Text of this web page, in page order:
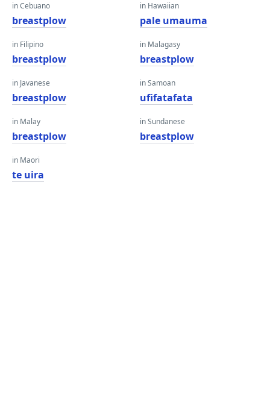
in Cebuano
breastplow
in Filipino
breastplow
in Javanese
breastplow
in Malay
breastplow
in Maori
te uira
in Hawaiian
pale umauma
in Malagasy
breastplow
in Samoan
ufifatafata
in Sundanese
breastplow